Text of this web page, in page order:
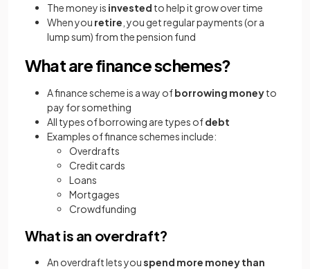
The money is invested to help it grow over time
When you retire , you get regular payments (or a
lump sum) from the pension fund
What are finance schemes?
A finance scheme is a way ofborrowing moneyto
pay for something
All types of borrowing are types ofdebt
Examples of finance schemes include:
Overdrafts
Credit cards
Loans
Mortgages
Crowdfunding
What is an overdraft?
An overdraft lets youspend more money than